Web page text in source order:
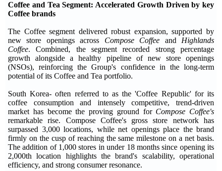
Coffee and Tea Segment: Accelerated Growth Driven by key
Coffee brands
The Coffee segment delivered robust expansion, supported by
new store openings across Compose Coffee and Highlands
Coffee. Combined, the segment recorded strong percentage
growth alongside a healthy pipeline of new store openings
(NSOs), reinforcing the Group's confidence in the long-term
potential of its Coffee and Tea portfolio.
South Korea- often referred to as the 'Coffee Republic' for its
coffee consumption and intensely competitive, trend-driven
market has become the proving ground for Compose Coffee's
remarkable rise. Compose Coffee's gross store network has
surpassed 3,000 locations, while net openings place the brand
firmly on the cusp of reaching the same milestone on a net basis.
The addition of 1,000 stores in under 18 months since opening its
2,000th location highlights the brand's scalability, operational
efficiency, and strong consumer resonance.